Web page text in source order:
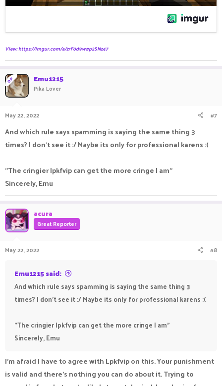
View: https://imgur.com/a/zrF0d9w#p2SNz47
OP Emu1215
Pika Lover
May 22, 2022 #7
And which rule says spamming is saying the same thing 3
times? I don't see it :/ Maybe its only for professional karens :(
"The cringier lpkfvip can get the more cringe I am"
Sincerely, Emu
acura
Great Reporter
May 22, 2022 #8
Emu1215 said:
And which rule says spamming is saying the same thing 3
times? I don't see it :/ Maybe its only for professional karens :(
"The cringier lpkfvip can get the more cringe I am"
Sincerely, Emu
I'm afraid I have to agree with Lpkfvip on this. Your punishment
is valid and there's nothing you can do about it. Trying to